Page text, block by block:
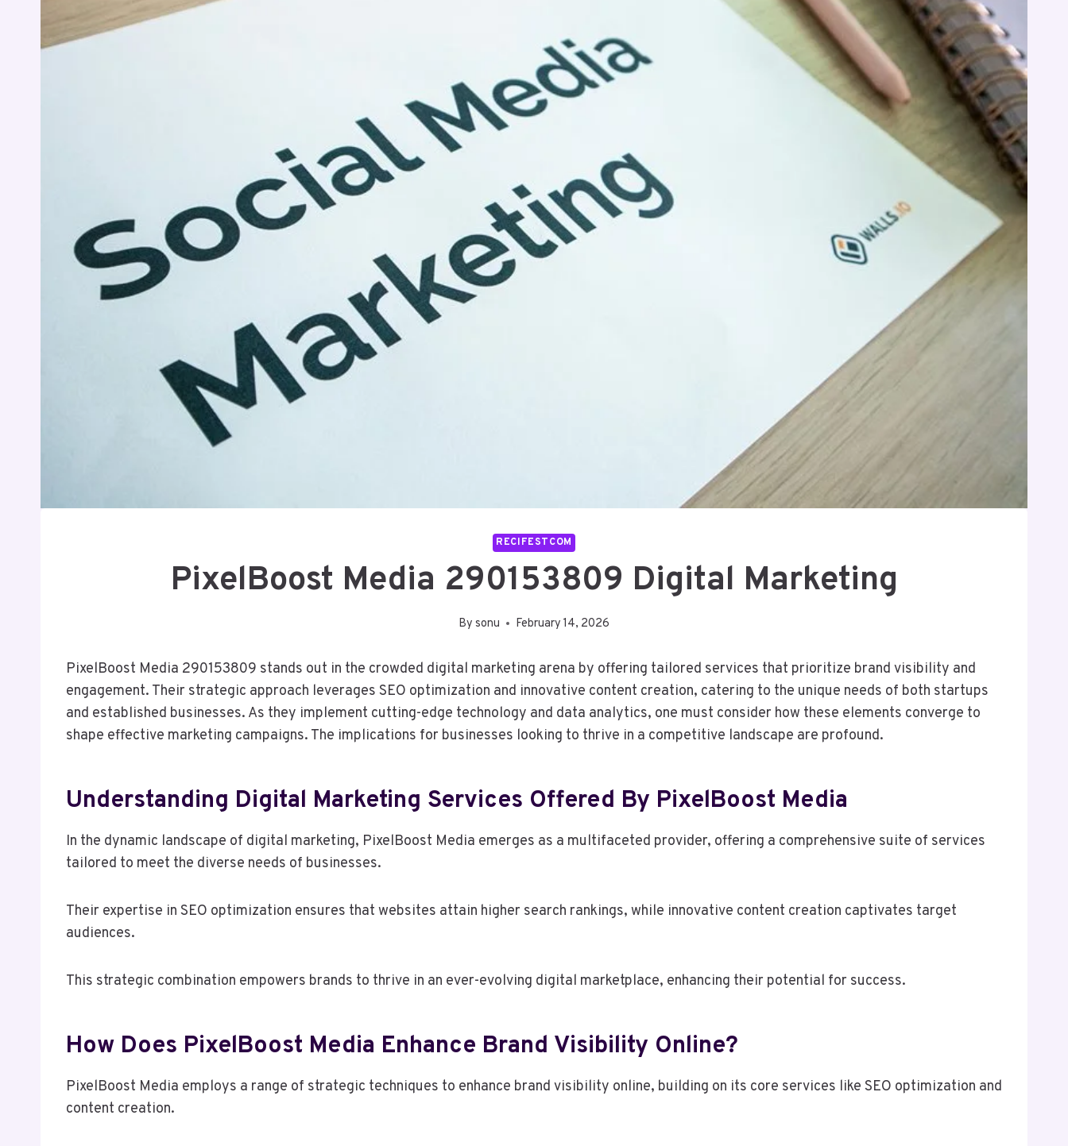
RECIFESTCOM
PixelBoost Media 290153809 Digital Marketing
By sonu February 14, 2026
PixelBoost Media 290153809 stands out in the crowded digital marketing arena by offering tailored services that prioritize brand visibility and
engagement. Their strategic approach leverages SEO optimization and innovative content creation, catering to the unique needs of both startups
and established businesses. As they implement cutting-edge technology and data analytics, one must consider how these elements converge to
shape effective marketing campaigns. The implications for businesses looking to thrive in a competitive landscape are profound.
Understanding Digital Marketing Services Offered By PixelBoost Media
In the dynamic landscape of digital marketing, PixelBoost Media emerges as a multifaceted provider, offering a comprehensive suite of services
tailored to meet the diverse needs of businesses.
Their expertise in SEO optimization ensures that websites attain higher search rankings, while innovative content creation captivates target
audiences.
This strategic combination empowers brands to thrive in an ever-evolving digital marketplace, enhancing their potential for success.
How Does PixelBoost Media Enhance Brand Visibility Online?
PixelBoost Media employs a range of strategic techniques to enhance brand visibility online, building on its core services like SEO optimization and
content creation.